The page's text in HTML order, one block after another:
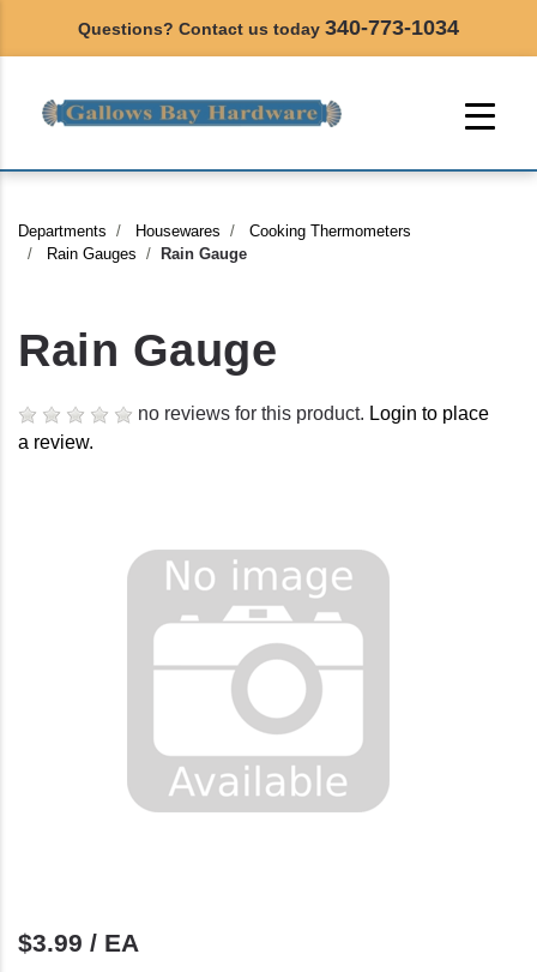
Questions? Contact us today 340-773-1034
Departments Housewares
Cooking Thermometers
Rain Gauges
Rain Gauge
Rain Gauge
no reviews for this product. Login to place
a review.
$3.99 / EA